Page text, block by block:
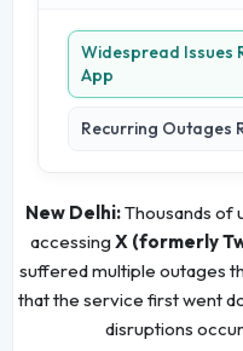
Widespread Issues
App
Recurring Outages
New Delhi:Thousands of
accessing X (formerly
suffered multiple outages
that the service first went
disruptions